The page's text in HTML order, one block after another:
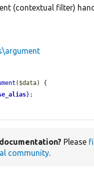
(contextual filter)
( $data) {
} ;
Please
community.